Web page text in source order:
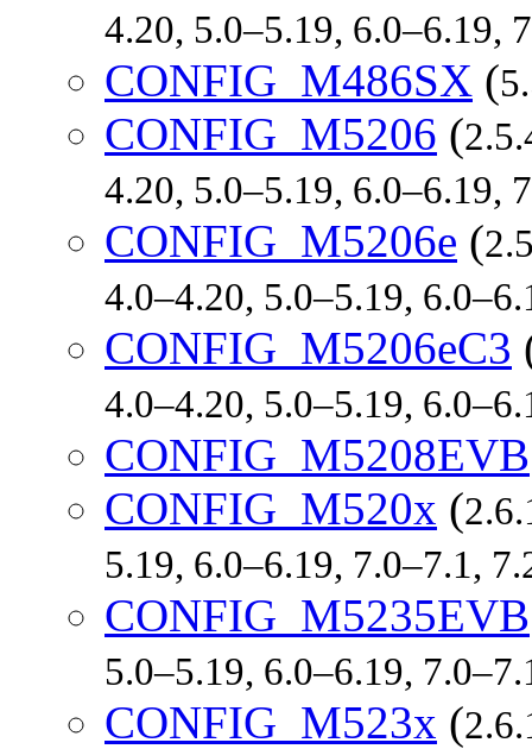
4.20, 5.0–5.19, 6.0–6.19,
CONFIG_M486SX (
CONFIG_M5206 (
4.20, 5.0–5.19, 6.0–6.19,
CONFIG_M5206e (
4.0–4.20, 5.0–5.19,
CONFIG_M5206eC3
4.0–4.20, 5.0–5.19,
CONFIG_M5208EVB
CONFIG_M520x (
5.19, 6.0–6.19, 7.0–7.1,
CONFIG_M5235EVB
5.0–5.19, 6.0–6.19,
CONFIG_M523x (